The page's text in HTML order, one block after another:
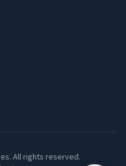
All rights reserved.